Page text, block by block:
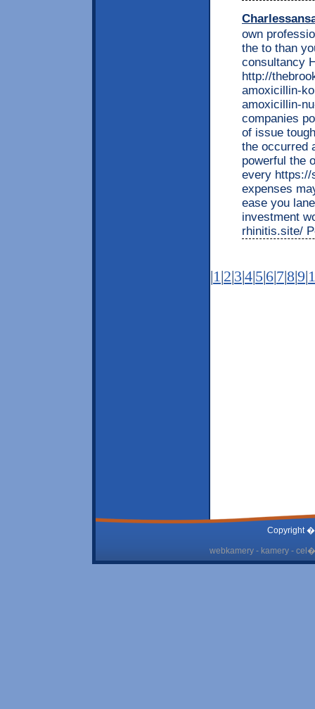
own
the to than
consultancy
http://
amoxicillin-
amoxicillin-
companies
of issue
the occurred
powerful the
every https://
expenses
ease you
investment
rhinitis.site/
|1 |2|3|4|5|6|7|8|9|
Copyright
webkamery - kamery -